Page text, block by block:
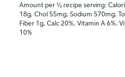
Amount per ⅛ recipe serving:
18g, Chol 55mg, Sodium 570mg,
Fiber 1g, Calc 20%, Vitamin A 6%,
10%